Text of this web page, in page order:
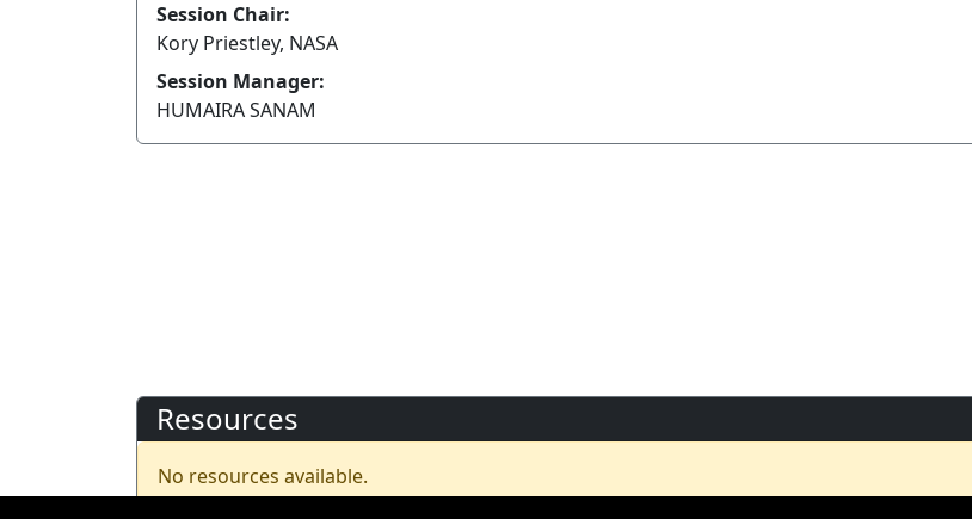
Session Chair:
Kory Priestley, NASA
Session Manager:
HUMAIRA SANAM
Resources
No resources available.